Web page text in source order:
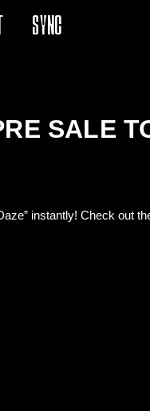
Sync
SALE
instantly! Check out